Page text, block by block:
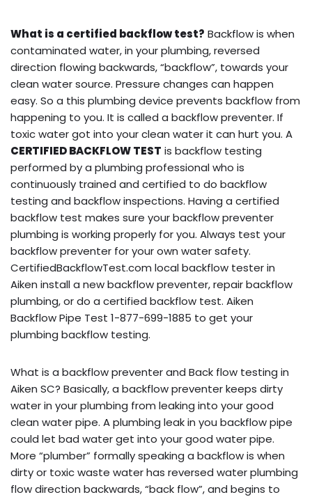
What is a certified backflow test? Backflow is when
contaminated water, in your plumbing, reversed
direction flowing backwards, “backflow”, towards your
clean water source. Pressure changes can happen
easy. So a this plumbing device prevents backflow from
happening to you. It is called a backflow preventer. If
toxic water got into your clean water it can hurt you. A
CERTIFIED BACKFLOW TEST is backflow testing
performed by a plumbing professional who is
continuously trained and certified to do backflow
testing and backflow inspections. Having a certified
backflow test makes sure your backflow preventer
plumbing is working properly for you. Always test your
backflow preventer for your own water safety.
CertifiedBackflowTest.com local backflow tester in
Aiken install a new backflow preventer, repair backflow
plumbing, or do a certified backflow test. Aiken
Backflow Pipe Test 1-877-699-1885 to get your
plumbing backflow testing.
What is a backflow preventer and Back flow testing in
Aiken SC? Basically, a backflow preventer keeps dirty
water in your plumbing from leaking into your good
clean water pipe. A plumbing leak in you backflow pipe
could let bad water get into your good water pipe.
More “plumber” formally speaking a backflow is when
dirty or toxic waste water has reversed water plumbing
flow direction backwards, “back flow”, and begins to